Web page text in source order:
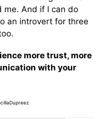
me. And if I can do
an introvert for three
more trust, more
with your